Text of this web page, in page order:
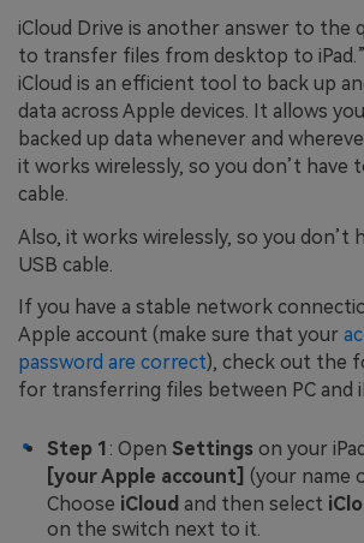
iCloud Drive is another answer to the
to transfer files from desktop to
iCloud is an efficient tool to back up
data across Apple devices. It allows
backed up data whenever and
it works wirelessly, so you don’t have
cable.
Also, it works wirelessly, so you don’t
USB cable.
If you have a stable network
Apple account (make sure that your
password are correct), check out the
for transferring files between PC and
Step 1 : Open Settings on your
[your Apple account] (your name
Choose iCloud and then select
on the switch next to it.